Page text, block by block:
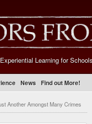
Experiential Learning for
News Find out More!
Another Amongst Many Crimes